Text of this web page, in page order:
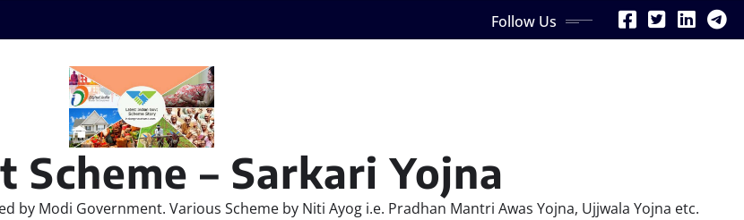
Follow Us
Scheme – Sarkari Yojna
Modi Government. Various Scheme by Niti Ayog i.e. Pradhan Mantri Awas Yojna, Ujjwala Yojna etc.